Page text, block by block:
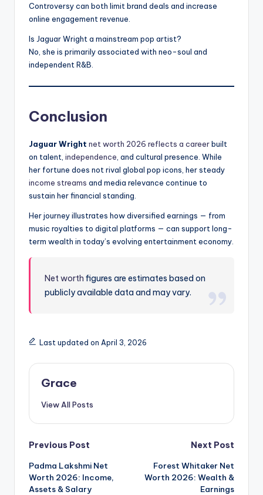
Controversy can both limit brand deals and increase
online engagement revenue.
Is Jaguar Wright a mainstream pop artist?
No, she is primarily associated with neo-soul and
independent R&B.
Conclusion
Jaguar Wright net worth 2026 reflects a careerbuilt
on talent, independence , and cultural presence. While
her fortune does not rival global pop icons, her steady
income streams and media relevance continue to
sustain her financial standing.
Her journey illustrates how diversified earnings — from
music royalties to digital platforms — can support long-
term wealth in today’s evolving entertainment economy.
Net worth figures are estimates based on
publicly available data and may vary.
Last updated on April 3, 2026
Grace
View All Posts
Post
navigation
Previous Post
Padma Lakshmi Net
Worth 2026: Income,
Assets & Salary
Next Post
Forest Whitaker Net
Worth 2026: Wealth &
Earnings